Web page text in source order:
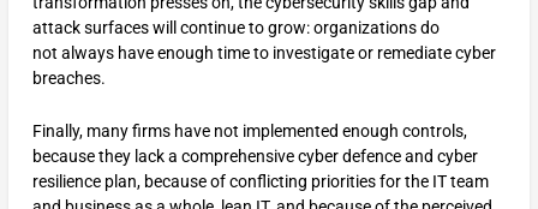
attack surfaces will continue to grow: organizations do
not always have enough time to investigate or remediate cyber
breaches.
Finally, many firms have not implemented enough controls,
because they lack a comprehensive cyber defence and cyber
resilience plan, because of conflicting priorities for the IT team